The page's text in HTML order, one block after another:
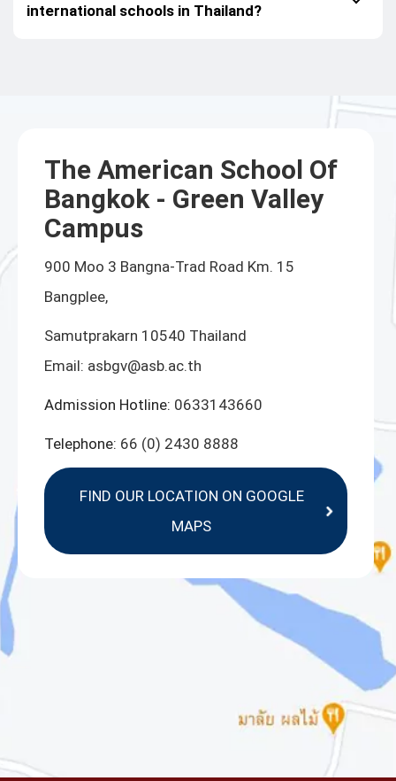
international schools in Thailand?
The American School Of
Bangkok - Green Valley
Campus
900 Moo 3 Bangna-Trad Road Km. 15
Bangplee,
Samutprakarn 10540 Thailand
Email: asbgv@asb.ac.th
Admission Hotline: 0633143660
Telephone: 66 (0) 2430 8888
FIND OUR LOCATION ON GOOGLE
MAPS